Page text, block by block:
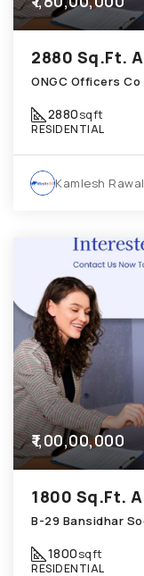
2880sqft
RESIDENTIAL
Kamlesh Rawal
₹1,00,00,000
1800sqft
RESIDENTIAL